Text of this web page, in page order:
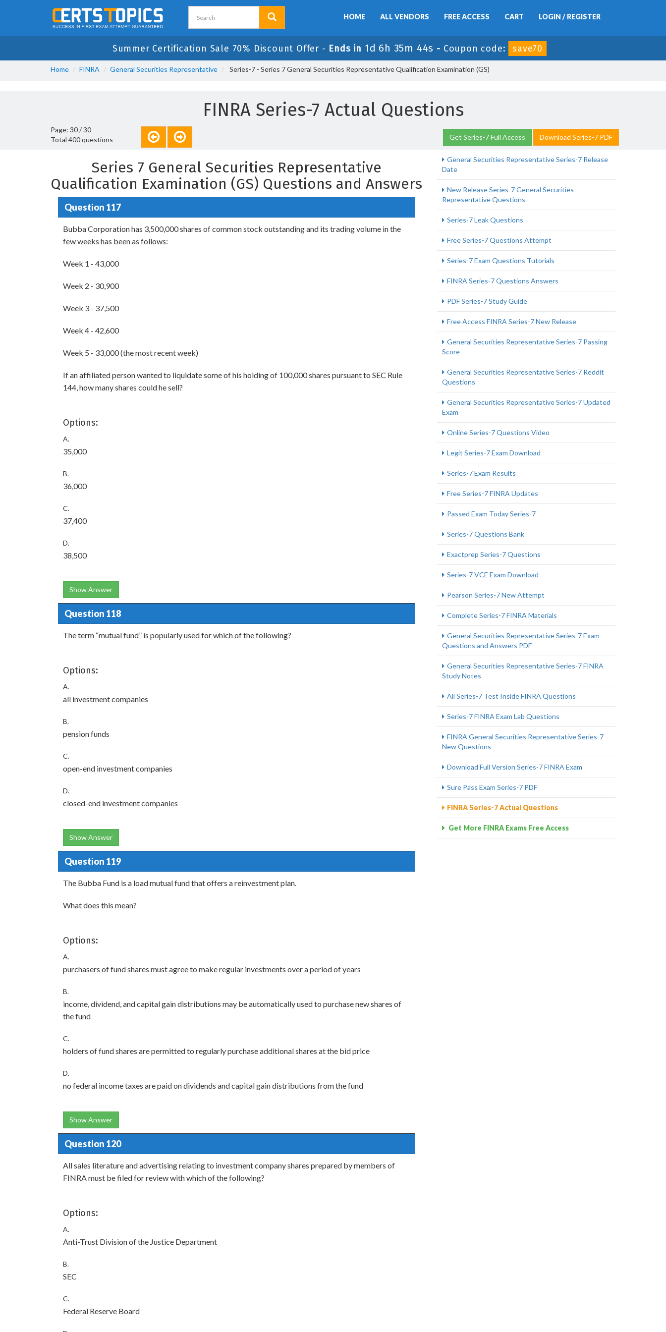
HOME ALL VENDORS FREE ACCESS CART LOGIN / REGISTER
Summer Certification Sale 70% Discount Offer - Ends in 1d 6h 35m 43s - Coupon code: save70
Home FINRA General Securities Representative Series-7 - Series 7 General Securities Representative Qualification Examination (GS)
FINRA Series-7 Actual Questions
Page: 30 / 30
Total 400 questions
Get Series-7 Full Access Download Series-7 PDF
Series 7 General Securities Representative
Qualification Examination (GS) Questions and Answers
Question 117
Bubba Corporation has 3,500,000 shares of common stock outstanding and its trading volume in the
few weeks has been as follows:
Week 1 - 43,000
Week 2 - 30,900
Week 3 - 37,500
Week 4 - 42,600
Week 5 - 33,000 (the most recent week)
If an affiliated person wanted to liquidate some of his holding of 100,000 shares pursuant to SEC Rule
144, how many shares could he sell?
Options:
A.
35,000
B.
36,000
C.
37,400
D.
38,500
Show Answer
Question 118
The term “mutual fund” is popularly used for which of the following?
Options:
A.
all investment companies
B.
pension funds
C.
open-end investment companies
D.
closed-end investment companies
Show Answer
Question 119
The Bubba Fund is a load mutual fund that offers a reinvestment plan.
What does this mean?
Options:
A.
purchasers of fund shares must agree to make regular investments over a period of years
B.
income, dividend, and capital gain distributions may be automatically used to purchase new shares of
the fund
C.
holders of fund shares are permitted to regularly purchase additional shares at the bid price
D.
no federal income taxes are paid on dividends and capital gain distributions from the fund
Show Answer
Question 120
All sales literature and advertising relating to investment company shares prepared by members of
FINRA must be filed for review with which of the following?
Options:
A.
Anti-Trust Division of the Justice Department
B.
SEC
C.
Federal Reserve Board
General Securities Representative Series-7 Release
Date
New Release Series-7 General Securities
Representative Questions
Series-7 Leak Questions
Free Series-7 Questions Attempt
Series-7 Exam Questions Tutorials
FINRA Series-7 Questions Answers
PDF Series-7 Study Guide
Free Access FINRA Series-7 New Release
General Securities Representative Series-7 Passing
Score
General Securities Representative Series-7 Reddit
Questions
General Securities Representative Series-7 Updated
Exam
Online Series-7 Questions Video
Legit Series-7 Exam Download
Series-7 Exam Results
Free Series-7 FINRA Updates
Passed Exam Today Series-7
Series-7 Questions Bank
Exactprep Series-7 Questions
Series-7 VCE Exam Download
Pearson Series-7 New Attempt
Complete Series-7 FINRA Materials
General Securities Representative Series-7 Exam
Questions and Answers PDF
General Securities Representative Series-7 FINRA
Study Notes
All Series-7 Test Inside FINRA Questions
Series-7 FINRA Exam Lab Questions
FINRA General Securities Representative Series-7
New Questions
Download Full Version Series-7 FINRA Exam
Sure Pass Exam Series-7 PDF
FINRA Series-7 Actual Questions
Get More FINRA Exams Free Access